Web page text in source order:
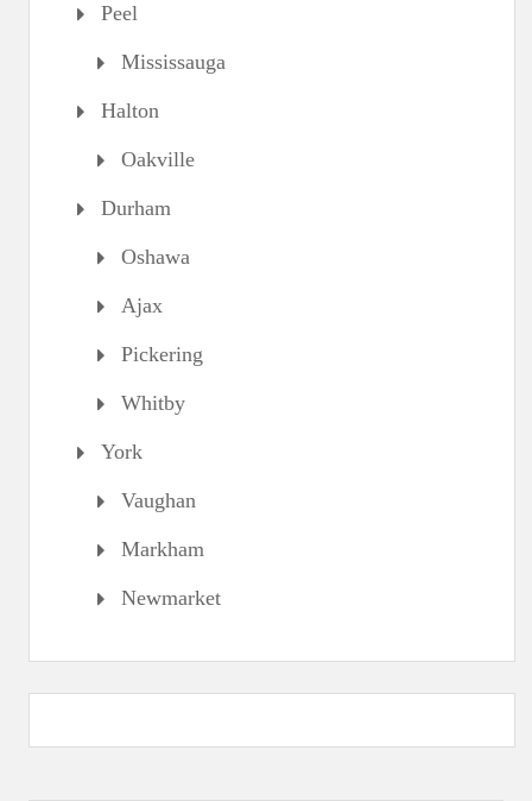
Peel
Mississauga
Halton
Oakville
Durham
Oshawa
Ajax
Pickering
Whitby
York
Vaughan
Markham
Newmarket